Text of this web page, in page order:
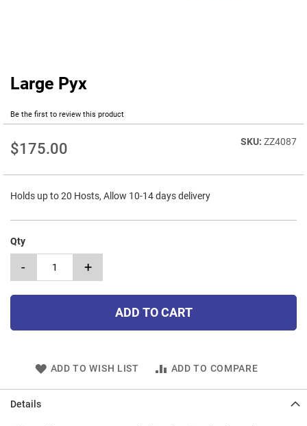
Large Pyx
Be the first to review this product
$175.00 ZZ4087
Holds up to 20 Hosts, Allow 10-14 days delivery
Qty
- +
ADD TO CART
ADD TO WISH LIST ADD TO COMPARE
Skip
beginning
the
gallery
Details